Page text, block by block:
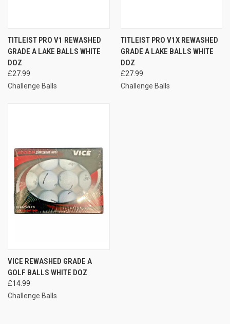
TITLEIST PRO V1 REWASHED
GRADE A LAKE BALLS WHITE
DOZ
£27.99
Challenge Balls
TITLEIST PRO V1X REWASHED
GRADE A LAKE BALLS WHITE
DOZ
£27.99
Challenge Balls
VICE REWASHED GRADE A
GOLF BALLS WHITE DOZ
£14.99
Challenge Balls